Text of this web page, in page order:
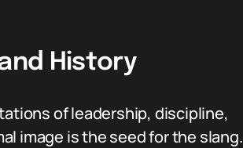
History
of leadership, discipline,
image is the seed for the slang.